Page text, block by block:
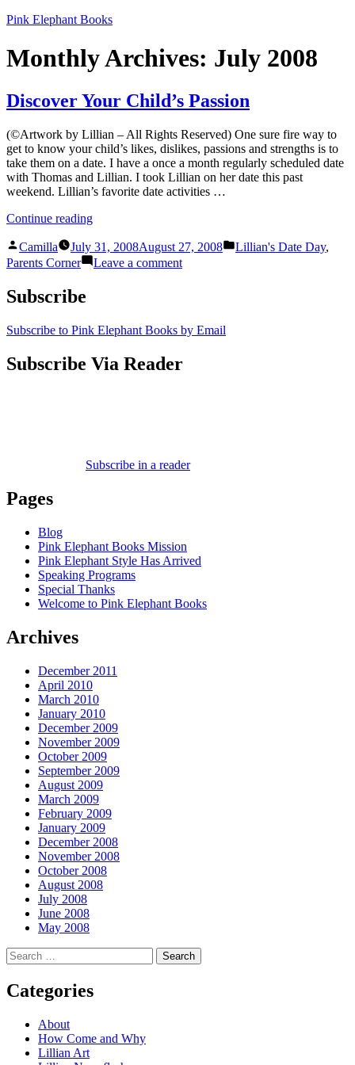
Skip
content
Pink Elephant Books
Monthly Archives: July 2008
Discover Your Child’s Passion
(©Artwork by Lillian – All Rights Reserved) One sure fire way to
get to know your child’s likes, dislikes, passions and strengths is to
take them on a date. I have a once a month regularly scheduled date
with Thomas and Lillian. I took Lillian on her date this past
weekend. Lillian’s favorite date activities …
Continue reading“Discover
Child’s
Passion”
Posted
by
Camilla July 31, 2008August 27, 2008
Posted
Lillian's Date Day,
Parents Corner
Leave a commenton
Subscribe
Subscribe to Pink Elephant Books by Email
Subscribe Via Reader
Subscribe in a reader
Pages
Blog
Pink Elephant Books Mission
Pink Elephant Style Has Arrived
Speaking Programs
Special Thanks
Welcome to Pink Elephant Books
Archives
December 2011
April 2010
March 2010
January 2010
December 2009
November 2009
October 2009
September 2009
August 2009
March 2009
February 2009
January 2009
December 2008
November 2008
October 2008
August 2008
July 2008
June 2008
May 2008
Search
for:
Categories
About
How Come and Why
Lillian Art